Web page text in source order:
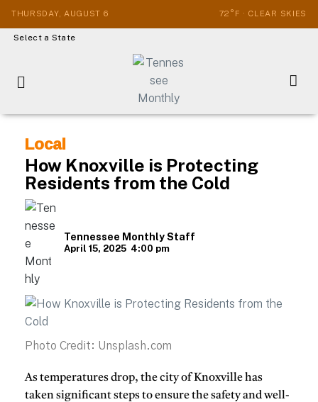
THURSDAY, AUGUST 6 72°F · CLEAR SKIES
Select a State
Local
How Knoxville is Protecting
Residents from the Cold
Tennessee Monthly Staff
April 15, 2025 4:00 pm
Photo Credit: Unsplash.com
As temperatures drop, the city ofKnoxvillehas
taken significant steps to ensure the safety and well-